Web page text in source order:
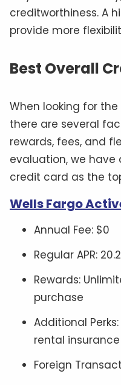
creditworthiness. A
provide more
Best Overall
When looking for
there are several
rewards, fees, and
evaluation, we
credit card as the
Wells Fargo
Annual Fee: $0
Regular APR:
Rewards:
purchase
Additional
rental insurance
Foreign